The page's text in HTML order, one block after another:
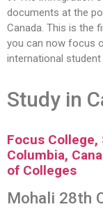
documents at the
Canada. This is the
you can now focus
international student
Study in
Focus College,
Columbia,
of Colleges
Mohali 28th